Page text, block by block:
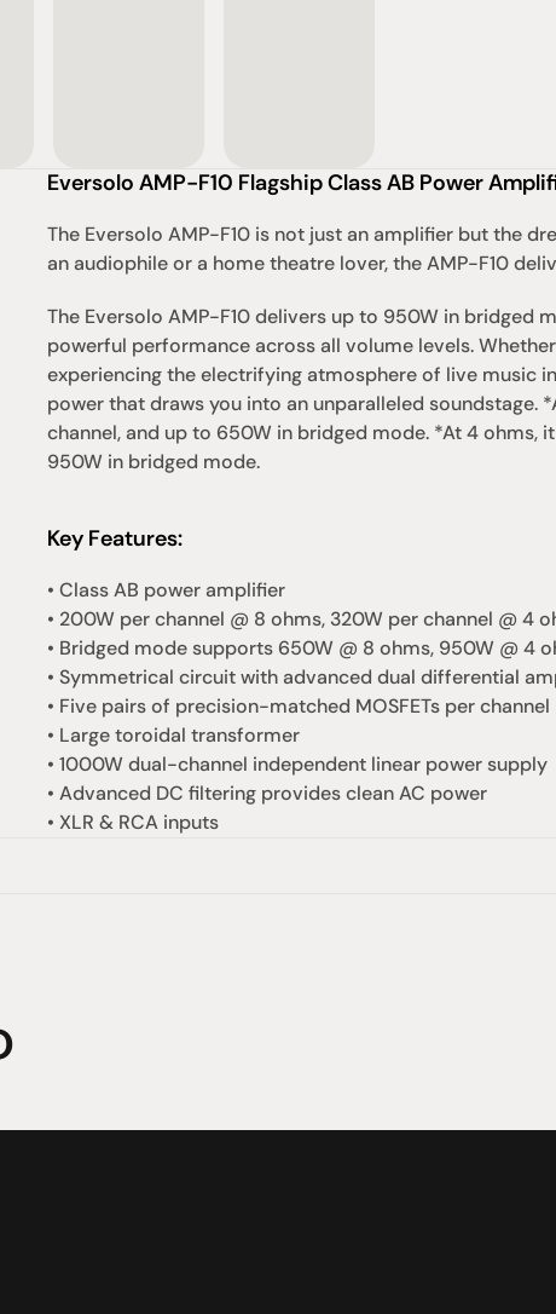
Eversolo AMP-F10 Flagship Class AB Power
The Eversolo AMP-F10 is not just an amplifier but the
an audiophile or a home theatre lover, the AMP-F10
The Eversolo AMP-F10 delivers up to 950W in bridged
powerful performance across all volume levels.
experiencing the electrifying atmosphere of live music
power that draws you into an unparalleled soundstage.
channel, and up to 650W in bridged mode. *At 4 ohms,
950W in bridged mode.
Key Features:
• Class AB power amplifier
• 200W per channel @ 8 ohms, 320W per channel @ 4
• Bridged mode supports 650W @ 8 ohms, 950W @ 4
• Symmetrical circuit with advanced dual differential
• Five pairs of precision-matched MOSFETs per channel
• Large toroidal transformer
• 1000W dual-channel independent linear power supply
• Advanced DC filtering provides clean AC power
• XLR & RCA inputs
promotions